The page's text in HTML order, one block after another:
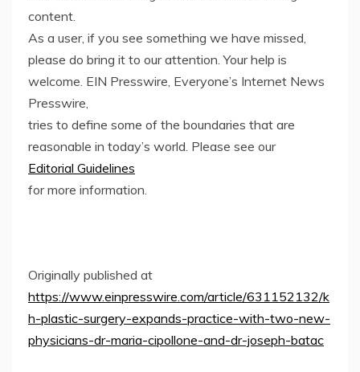
content.
As a user, if you see something we have missed,
please do bring it to our attention. Your help is
welcome. EIN Presswire, Everyone’s Internet News
Presswire,
tries to define some of the boundaries that are
reasonable in today’s world. Please see our
Editorial Guidelines
for more information.
Originally published at
https://www.einpresswire.com/article/631152132/k
h-plastic-surgery-expands-practice-with-two-new-
physicians-dr-maria-cipollone-and-dr-joseph-batac